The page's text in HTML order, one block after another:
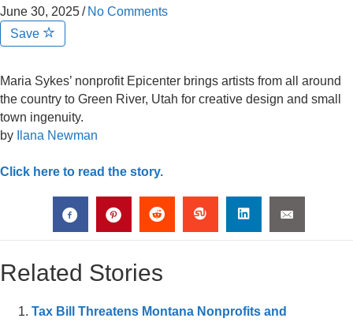
June 30, 2025/ No Comments
Save
Maria Sykes’ nonprofit Epicenter brings artists from all around
the country to Green River, Utah for creative design and small
town ingenuity.
by
Ilana Newman
Click here to read the story.
Related Stories
Tax Bill Threatens Montana Nonprofits and